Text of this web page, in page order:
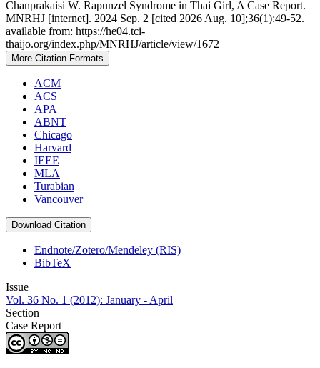
Chanprakaisi W. Rapunzel Syndrome in Thai Girl, A Case Report.
MNRHJ [internet]. 2024 Sep. 2 [cited 2026 Aug. 10];36(1):49-52.
available from: https://he04.tci-
thaijo.org/index.php/MNRHJ/article/view/1672
More Citation Formats
ACM
ACS
APA
ABNT
Chicago
Harvard
IEEE
MLA
Turabian
Vancouver
Download Citation
Endnote/Zotero/Mendeley (RIS)
BibTeX
Issue
Vol. 36 No. 1 (2012): January - April
Section
Case Report